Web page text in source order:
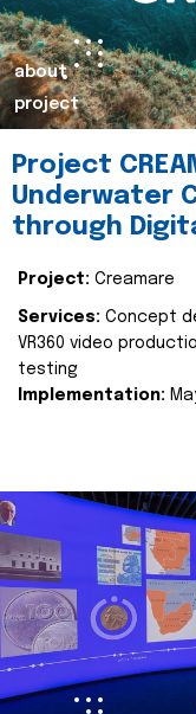
about
project
Project
Underwater
through
Project: Creamare
Services: Concept
VR360 video
testing
Implementation: